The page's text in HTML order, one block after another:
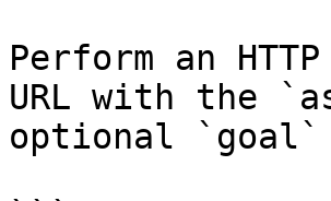
Perform an
URL with the
optional `goal`